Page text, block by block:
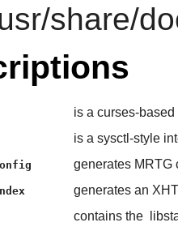
share/
is a curses-
is a sysctl-style
generates MRTG
generates an
contains the